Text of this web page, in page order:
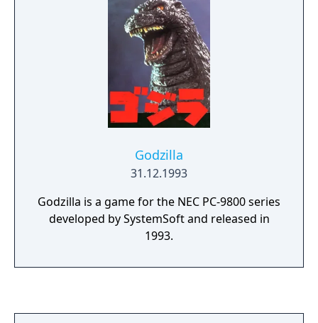
Godzilla
31.12.1993
Godzilla is a game for the NEC PC-9800 series
developed by SystemSoft and released in
1993.